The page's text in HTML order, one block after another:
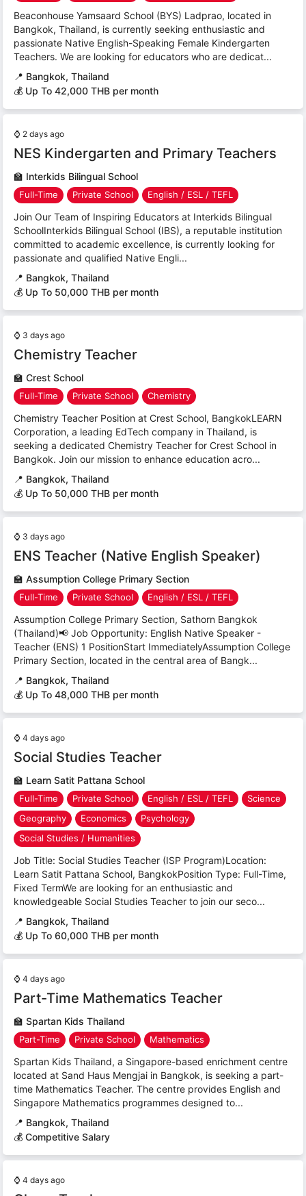
Beaconhouse Yamsaard School (BYS) Ladprao, located in
Bangkok, Thailand, is currently seeking enthusiastic and
passionate Native English-Speaking Female Kindergarten
Teachers. We are looking for educators who are dedicat...
📍 Bangkok, Thailand
💰 Up To 42,000 THB per month
⌚ 2 days ago
NES Kindergarten and Primary Teachers
🏫 Interkids Bilingual School
Full-Time Private School English / ESL / TEFL
Join Our Team of Inspiring Educators at Interkids Bilingual
SchoolInterkids Bilingual School (IBS), a reputable institution
committed to academic excellence, is currently looking for
passionate and qualified Native Engli...
📍 Bangkok, Thailand
💰 Up To 50,000 THB per month
⌚ 3 days ago
Chemistry Teacher
🏫 Crest School
Full-Time Private School Chemistry
Chemistry Teacher Position at Crest School, BangkokLEARN
Corporation, a leading EdTech company in Thailand, is
seeking a dedicated Chemistry Teacher for Crest School in
Bangkok. Join our mission to enhance education acro...
📍 Bangkok, Thailand
💰 Up To 50,000 THB per month
⌚ 3 days ago
ENS Teacher (Native English Speaker)
🏫 Assumption College Primary Section
Full-Time Private School English / ESL / TEFL
Assumption College Primary Section, Sathorn Bangkok
(Thailand)📢 Job Opportunity: English Native Speaker -
Teacher (ENS) 1 PositionStart ImmediatelyAssumption College
Primary Section, located in the central area of Bangk...
📍 Bangkok, Thailand
💰 Up To 48,000 THB per month
⌚ 4 days ago
Social Studies Teacher
🏫 Learn Satit Pattana School
Full-Time Private School English / ESL / TEFL
Science
Geography
Economics
Psychology
Social Studies / Humanities
Job Title: Social Studies Teacher (ISP Program)Location:
Learn Satit Pattana School, BangkokPosition Type: Full-Time,
Fixed TermWe are looking for an enthusiastic and
knowledgeable Social Studies Teacher to join our seco...
📍 Bangkok, Thailand
💰 Up To 60,000 THB per month
⌚ 4 days ago
Part-Time Mathematics Teacher
🏫 Spartan Kids Thailand
Part-Time Private School Mathematics
Spartan Kids Thailand, a Singapore-based enrichment centre
located at Sand Haus Mengjai in Bangkok, is seeking a part-
time Mathematics Teacher. The centre provides English and
Singapore Mathematics programmes designed to...
📍 Bangkok, Thailand
💰 Competitive Salary
⌚ 4 days ago